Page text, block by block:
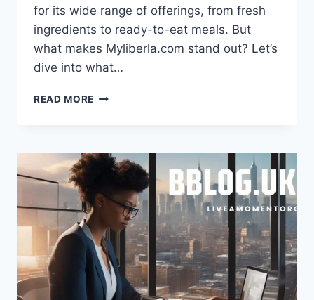
for its wide range of offerings, from fresh
ingredients to ready-to-eat meals. But
what makes Myliberla.com stand out? Let’s
dive into what…
READ MORE MYLIBERLA.COM
EXPERIENCE
LIKE
OTHER